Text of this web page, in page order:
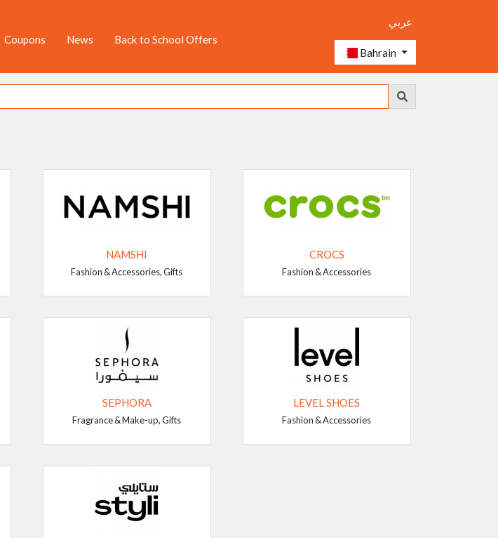
Coupons News Back to School Offers
عربي
Bahrain
NAMSHI
Fashion & Accessories, Gifts
CROCS
Fashion & Accessories
SEPHORA
Fragrance & Make-up, Gifts
LEVEL SHOES
Fashion & Accessories